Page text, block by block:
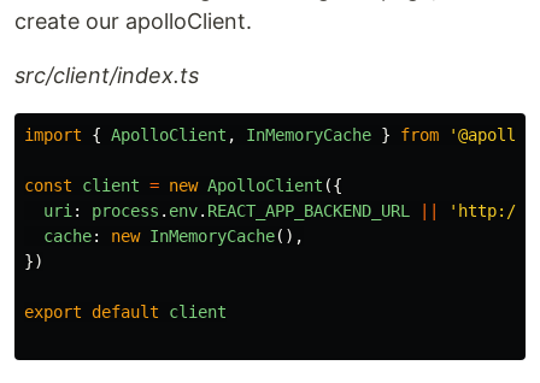
create our apolloClient.
src/client/index.ts
import { ApolloClient , InMemoryCache } from '
const client = new ApolloClient ({
uri : process . env. REACT_APP_BACKEND_URL || ' http://
cache: new InMemoryCache(),
})
export default client